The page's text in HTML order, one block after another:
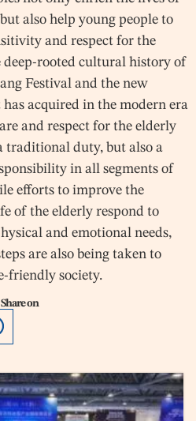
Share on
also help young people to
and respect for the
deep-rooted cultural history of
Festival and the new
acquired in the modern era
and respect for the elderly
traditional duty, but also a
in all segments of
efforts to improve the
of the elderly respond to
and emotional needs,
are also being taken to
friendly society.